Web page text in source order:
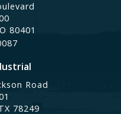
80401
Road
78249